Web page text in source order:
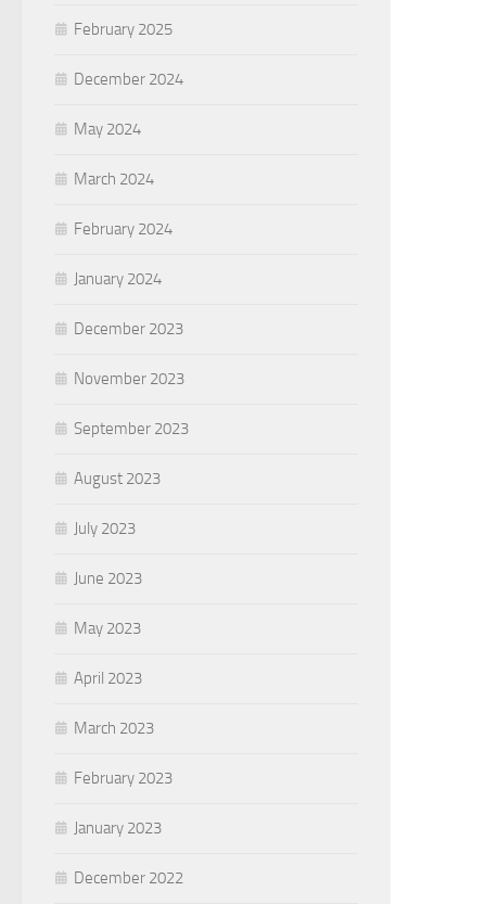
February 2025
December 2024
May 2024
March 2024
February 2024
January 2024
December 2023
November 2023
September 2023
August 2023
July 2023
June 2023
May 2023
April 2023
March 2023
February 2023
January 2023
December 2022